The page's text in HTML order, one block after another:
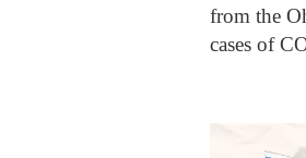
from the
cases of